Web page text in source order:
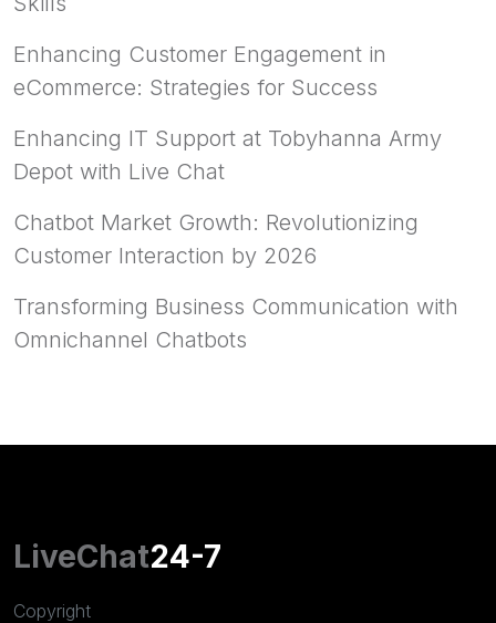
Enhancing Customer Engagement in
eCommerce: Strategies for Success
Enhancing IT Support at Tobyhanna Army
Depot with Live Chat
Chatbot Market Growth: Revolutionizing
Customer Interaction by 2026
Transforming Business Communication with
Omnichannel Chatbots
LiveChat24-7
Copyright